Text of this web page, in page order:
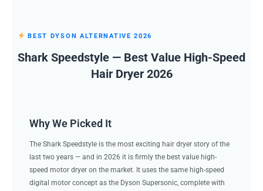
BEST DYSON ALTERNATIVE 2026
Shark Speedstyle — Best Value High-Speed
Hair Dryer 2026
Why We Picked It
The Shark Speedstyle is the most exciting hair dryer story of the
last two years — and in 2026 it is firmly the best value high-
speed motor dryer on the market. It uses the same high-speed
digital motor concept as the Dyson Supersonic, complete with